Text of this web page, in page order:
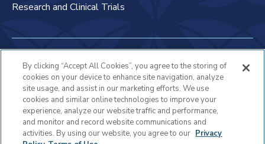
Research and Clinical Trials
Non-Discrimination Policy
Patient Bill of Rights & Responsibilities
Terms of Use
Privacy Statement
By clicking “Accept All Cookies”, you agree to the storing of
cookies on your device to enhance site navigation, analyze
site usage, and assist in our marketing efforts. We use
cookies and similar online technologies to improve your
experience, analyze our website traffic and performance,
and monitor and record website communications and
activities. By using our website, you agree to our Privacy